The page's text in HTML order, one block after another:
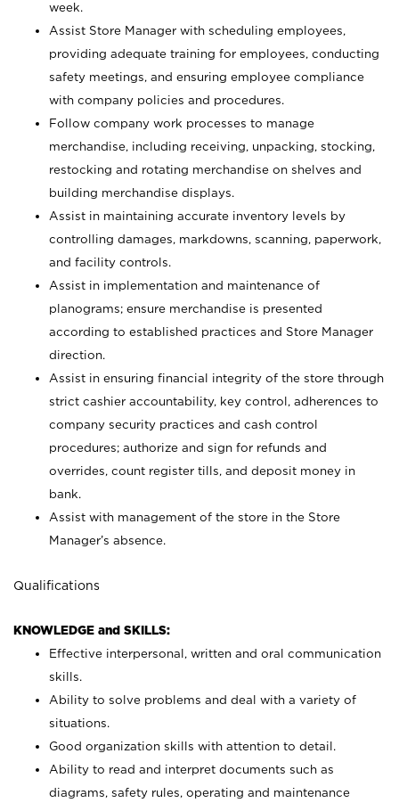
week.
Assist Store Manager with scheduling employees,
providing adequate training for employees, conducting
safety meetings, and ensuring employee compliance
with company policies and procedures.
Follow company work processes to manage
merchandise, including receiving, unpacking, stocking,
restocking and rotating merchandise on shelves and
building merchandise displays.
Assist in maintaining accurate inventory levels by
controlling damages, markdowns, scanning, paperwork,
and facility controls.
Assist in implementation and maintenance of
planograms; ensure merchandise is presented
according to established practices and Store Manager
direction.
Assist in ensuring financial integrity of the store through
strict cashier accountability, key control, adherences to
company security practices and cash control
procedures; authorize and sign for refunds and
overrides, count register tills, and deposit money in
bank.
Assist with management of the store in the Store
Manager’s absence.
Qualifications
KNOWLEDGE and SKILLS:
Effective interpersonal, written and oral communication
skills.
Ability to solve problems and deal with a variety of
situations.
Good organization skills with attention to detail.
Ability to read and interpret documents such as
diagrams, safety rules, operating and maintenance